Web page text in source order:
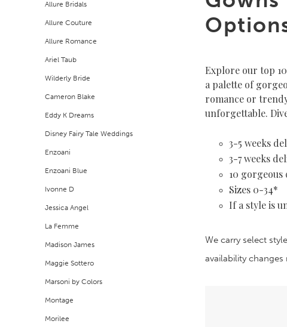
Allure Bridals
Allure Couture
Allure Romance
Ariel Taub
Wilderly Bride
Cameron Blake
Eddy K Dreams
Disney Fairy Tale Weddings
Enzoani
Enzoani Blue
Ivonne D
Jessica Angel
La Femme
Madison James
Maggie Sottero
Marsoni by Colors
Montage
Morilee
Explore our top
a palette of
romance or
unforgettable.
3-5 weeks
3-7 weeks
10 gorgeous
Sizes 0-34*
If a style is
We carry select
availability changes